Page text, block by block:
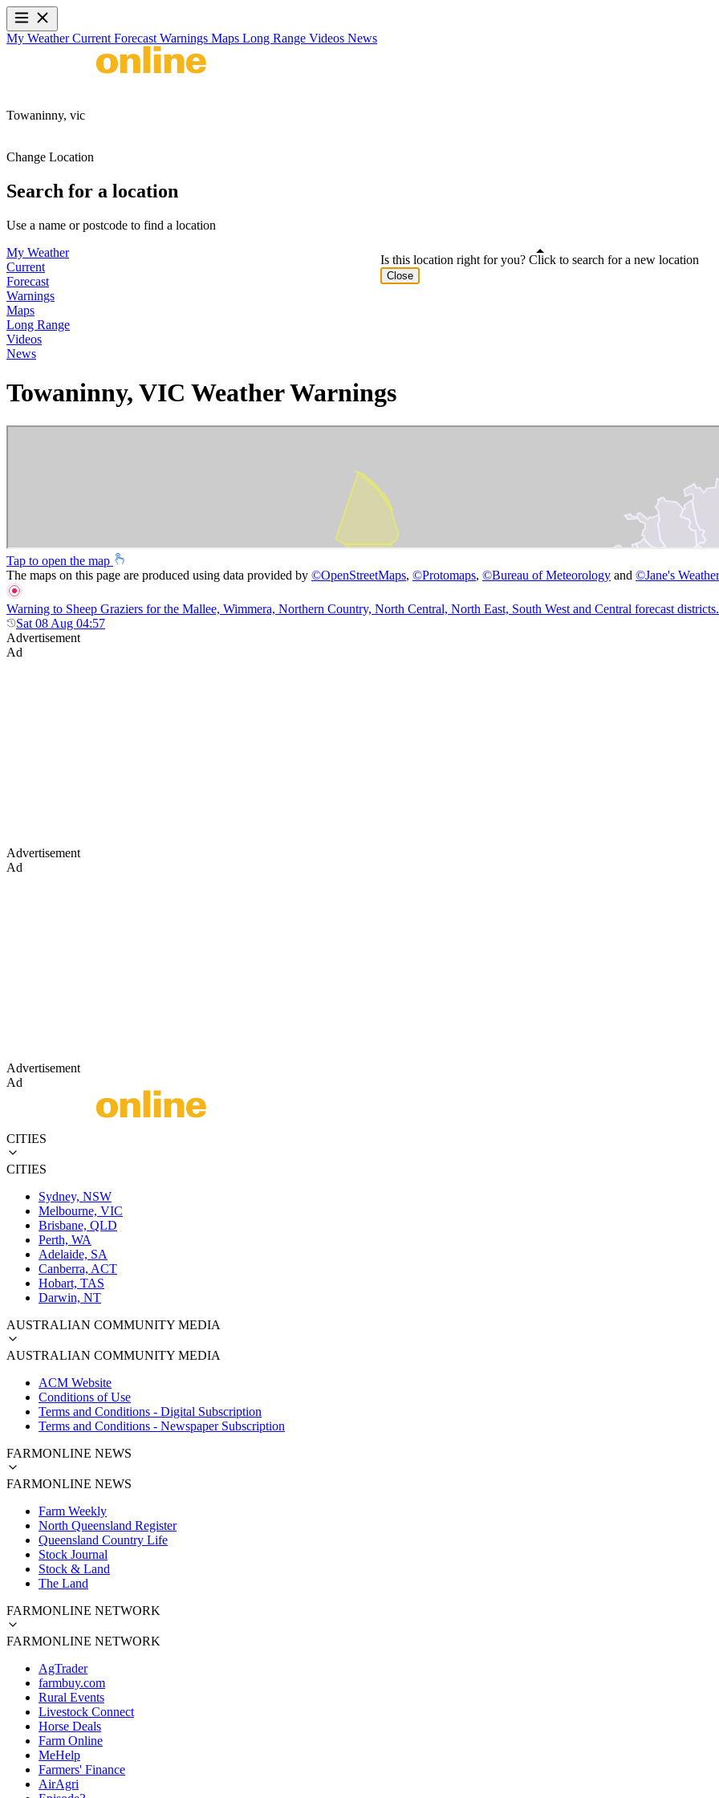
My WeatherCurrent Forecast Warnings Maps Long Range Videos News
Towaninny, vic
Change Location
Search for a location
Use a name or postcode to find a location
My Weather
Current
Forecast
Warnings
Maps
Long Range
Videos
News
Towaninny, VIC Weather Warnings
Tap to open the map
The maps on this page are produced using data provided by ©OpenStreetMaps, ©Protomaps, ©Bureau of Meteorology and ©Jane's Weather
Warning to Sheep Graziers for the Mallee, Wimmera, Northern Country, North Central, North East, South West and Central forecast districts.
Sat 08 Aug 04:57
Advertisement
Ad
Advertisement
Ad
Advertisement
Ad
CITIES
CITIES
Sydney, NSW
Melbourne, VIC
Brisbane, QLD
Perth, WA
Adelaide, SA
Canberra, ACT
Hobart, TAS
Darwin, NT
AUSTRALIAN COMMUNITY MEDIA
AUSTRALIAN COMMUNITY MEDIA
ACM Website
Conditions of Use
Terms and Conditions - Digital Subscription
Terms and Conditions - Newspaper Subscription
FARMONLINE NEWS
FARMONLINE NEWS
Farm Weekly
North Queensland Register
Queensland Country Life
Stock Journal
Stock & Land
The Land
FARMONLINE NETWORK
FARMONLINE NETWORK
AgTrader
farmbuy.com
Rural Events
Livestock Connect
Horse Deals
Farm Online
MeHelp
Farmers' Finance
AirAgri
Is this location right for you? Click to search for a new location
Close